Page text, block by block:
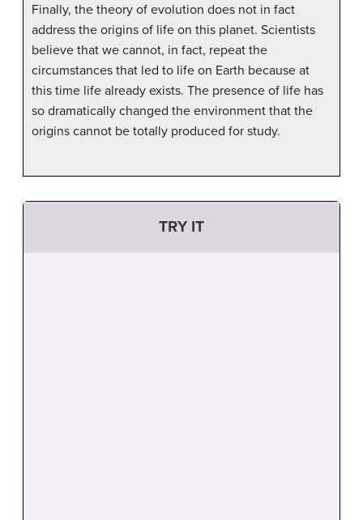
Finally, the theory of evolution does not in fact
address the origins of life on this planet. Scientists
believe that we cannot, in fact, repeat the
circumstances that led to life on Earth because at
this time life already exists. The presence of life has
so dramatically changed the environment that the
origins cannot be totally produced for study.
TRY IT